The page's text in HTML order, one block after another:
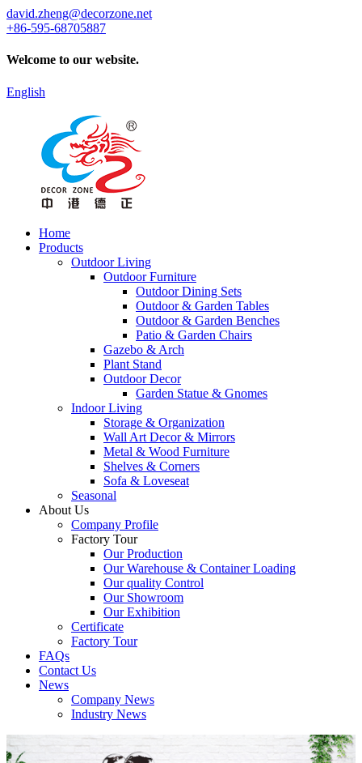
david.zheng@decorzone.net
+86-595-68705887
Welcome to our website.
English
Home
Products
Outdoor Living
Outdoor Furniture
Outdoor Dining Sets
Outdoor & Garden Tables
Outdoor & Garden Benches
Patio & Garden Chairs
Gazebo & Arch
Plant Stand
Outdoor Decor
Garden Statue & Gnomes
Indoor Living
Storage & Organization
Wall Art Decor & Mirrors
Metal & Wood Furniture
Shelves & Corners
Sofa & Loveseat
Seasonal
About Us
Company Profile
Factory Tour
Our Production
Our Warehouse & Container Loading
Our quality Control
Our Showroom
Our Exhibition
Certificate
Factory Tour
FAQs
Contact Us
News
Company News
Industry News